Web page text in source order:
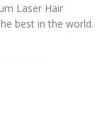
Laser Hair
best in the world.